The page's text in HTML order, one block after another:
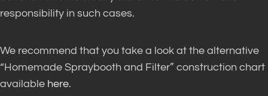
responsibility in such cases.
We recommend that you take a look at the alternative
“Homemade Spraybooth and Filter” construction chart
available here.